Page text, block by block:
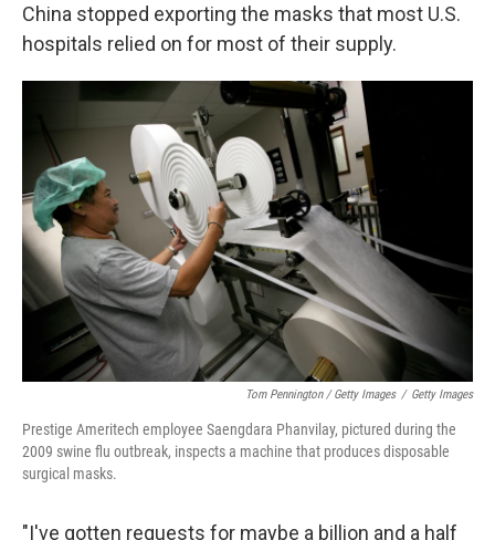
China stopped exporting the masks that most U.S.
hospitals relied on for most of their supply.
Tom Pennington / Getty Images / Getty Images
Prestige Ameritech employee Saengdara Phanvilay, pictured during the
2009 swine flu outbreak, inspects a machine that produces disposable
surgical masks.
"I've gotten requests for maybe a billion and a half